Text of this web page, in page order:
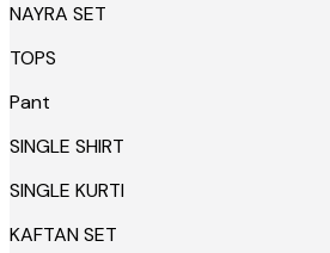
NAYRA SET
TOPS
Pant
SINGLE SHIRT
SINGLE KURTI
KAFTAN SET